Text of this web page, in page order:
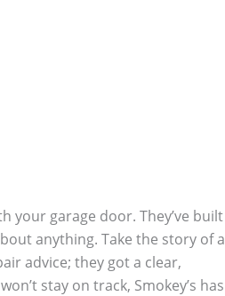
your garage door. They’ve built
anything. Take the story of a
advice; they got a clear,
stay on track, Smokey’s has